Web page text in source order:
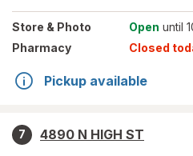
Store & Photo Open until
Pharmacy
Closed
Pickup available
7
4890 N HIGH ST